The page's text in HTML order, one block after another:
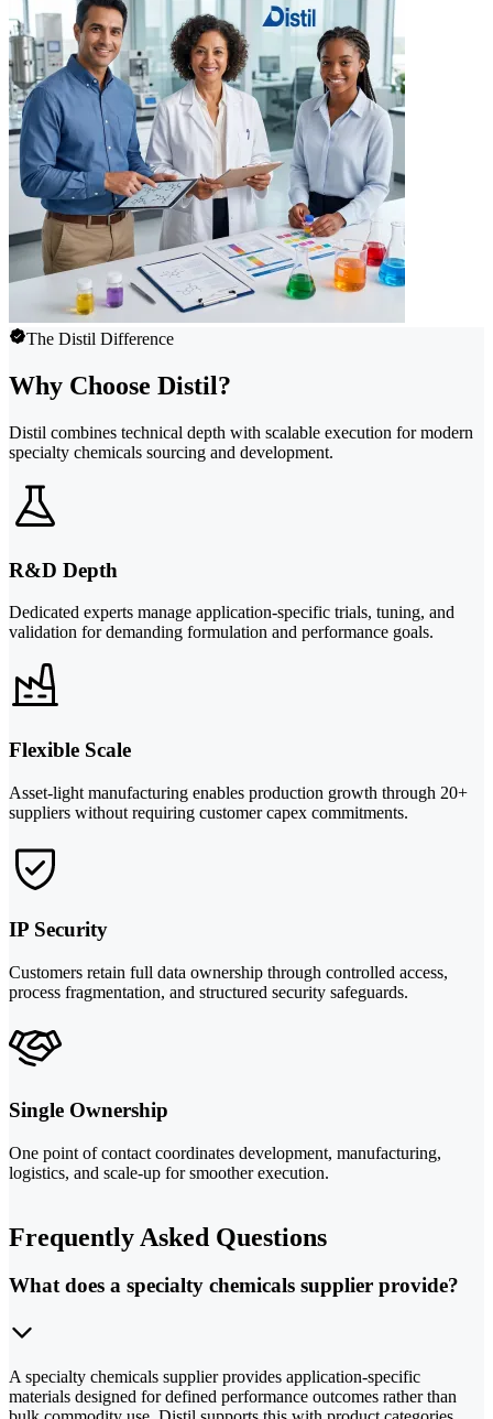
The Distil Difference
Why Choose Distil?
Distil combines technical depth with scalable execution for modern
specialty chemicals sourcing and development.
R&D Depth
Dedicated experts manage application-specific trials, tuning, and
validation for demanding formulation and performance goals.
Flexible Scale
Asset-light manufacturing enables production growth through 20+
suppliers without requiring customer capex commitments.
IP Security
Customers retain full data ownership through controlled access,
process fragmentation, and structured security safeguards.
Single Ownership
One point of contact coordinates development, manufacturing,
logistics, and scale-up for smoother execution.
Frequently Asked Questions
What does a specialty chemicals supplier provide?
A specialty chemicals supplier provides application-specific
materials designed for defined performance outcomes rather than